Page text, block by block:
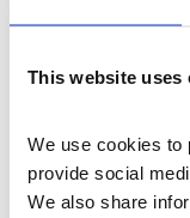
This website uses
We use cookies to
provide social
We also share